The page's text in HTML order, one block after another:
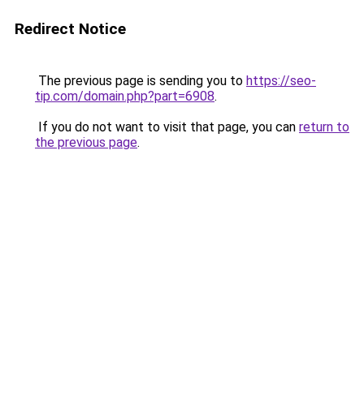
Redirect Notice
The previous page is sending you to https://seo-
tip.com/domain.php?part=6908.
If you do not want to visit that page, you can return to
the previous page.